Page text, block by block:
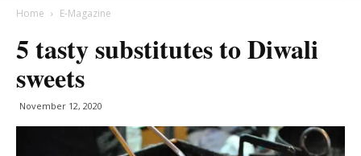
Home E-Magazine
5 tasty substitutes to Diwali
sweets
November 12, 2020